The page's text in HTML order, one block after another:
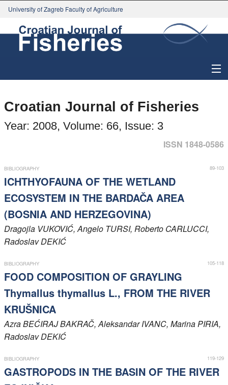
University of Zagreb Faculty of Agriculture
Instructions for Authors
Paper submission
Register
Members
Croatian Journal of Fisheries
Year: 2008, Volume: 66, Issue: 3
ISSN 1848-0586
89-103
BIBLIOGRAPHY
ICHTHYOFAUNA OF THE WETLAND
ECOSYSTEM IN THE BARDAČA AREA
(BOSNIA AND HERZEGOVINA)
Dragojla VUKOVIĆ, Angelo TURSI, Roberto CARLUCCI,
RadoslavDEKIĆ
105-118
BIBLIOGRAPHY
FOOD COMPOSITION OF GRAYLING
Thymallus thymallus L., FROM THE RIVER
KRUŠNICA
AzraBEĆIRAJ BAKRAČ, AleksandarIVANC, Marina PIRIA,
RadoslavDEKIĆ
119-129
BIBLIOGRAPHY
GASTROPODS IN THE BASIN OF THE RIVER